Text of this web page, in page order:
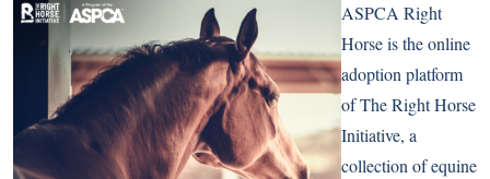
ASPCA Right
Horse is the online
adoption platform
of The Right Horse
Initiative, a
collection of equine